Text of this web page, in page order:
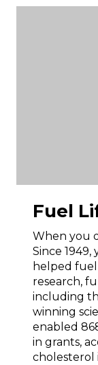
Fuel
When you
Since
helped fuel
research,
including
winning
enabled
in grants,
cholesterol